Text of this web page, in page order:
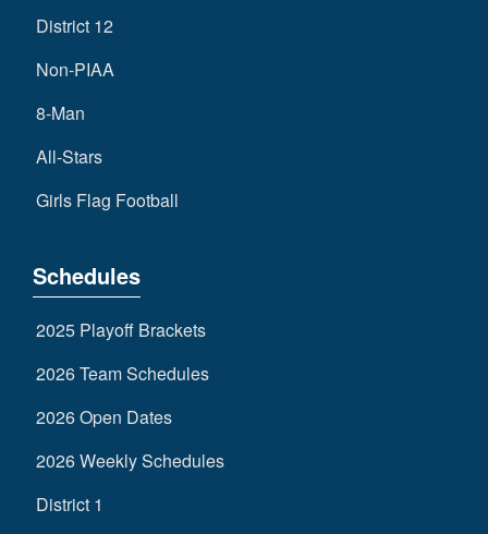
District 12
Non-PIAA
8-Man
All-Stars
Girls Flag Football
Schedules
2025 Playoff Brackets
2026 Team Schedules
2026 Open Dates
2026 Weekly Schedules
District 1